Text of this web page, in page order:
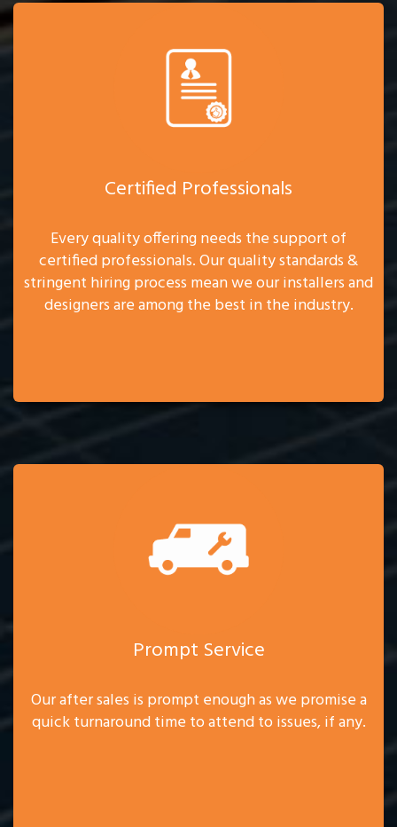
Certified Professionals
Every quality offering needs the support of
certified professionals. Our quality standards &
stringent hiring process mean we our installers and
designers are among the best in the industry.
Prompt Service
Our after sales is prompt enough as we promise a
quick turnaround time to attend to issues, if any.